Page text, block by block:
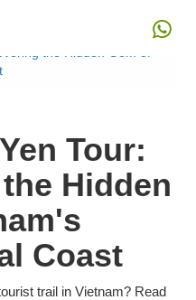
the Hidden Gem of
Tour:
Hidden
Coast
trail in Vietnam? Read